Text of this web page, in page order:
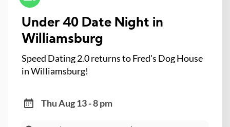
Under 40 Date Night in
Williamsburg
Speed Dating 2.0 returns to Fred's Dog House
in Williamsburg!
Thu Aug 13 - 8 pm